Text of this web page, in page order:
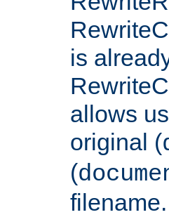
is
allows
original (
(
filename.